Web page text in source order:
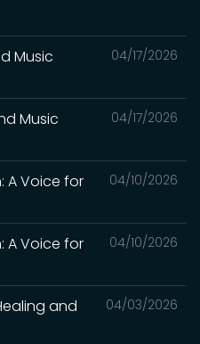
04/17/2026
Music
04/17/2026
Music
04/10/2026
A Voice for
04/10/2026
A Voice for
04/03/2026
and